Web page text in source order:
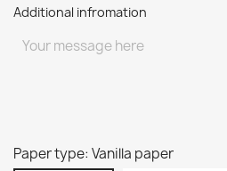
Additional infromation
Paper type: Vanilla paper